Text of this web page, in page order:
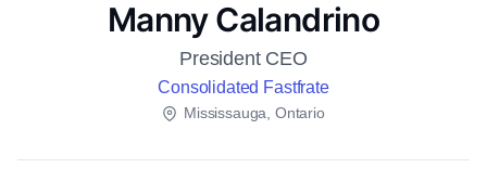
Manny Calandrino
President CEO
Consolidated Fastfrate
Mississauga, Ontario